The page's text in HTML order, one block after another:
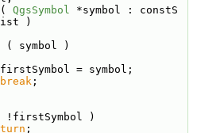
QgsSymbol *symbol : constS
)
( symbol )
= symbol;
break;
!firstSymbol )
;